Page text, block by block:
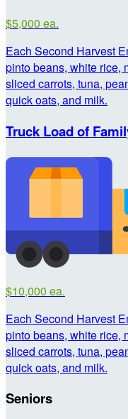
$5,000 ea.
Each Second Harvest
pinto beans, white rice,
sliced carrots, tuna,
quick oats, and milk.
Truck Load of
$10,000 ea.
Each Second Harvest
pinto beans, white rice,
sliced carrots, tuna,
quick oats, and milk.
Seniors